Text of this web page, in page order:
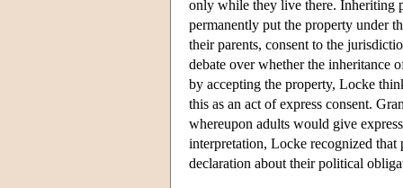
only while they live there. Inheriting
permanently put the property under
their parents, consent to the
debate over whether the inheritance
by accepting the property, Locke
this as an act of express consent.
whereupon adults would give
interpretation, Locke recognized
declaration about their political